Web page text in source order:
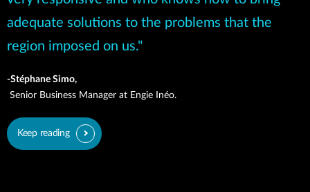
adequate solutions to the problems that the
region imposed on us."
-Stéphane Simo,
Senior Business Manager at Engie Inéo.
Keep reading